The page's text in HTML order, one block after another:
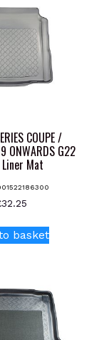
COUPE /
ONWARDS G22
Mat
32.25
basket